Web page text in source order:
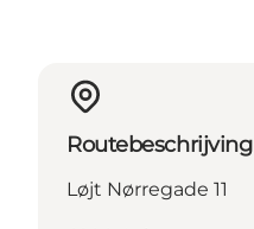
Routebeschrijving
Løjt Nørregade 11